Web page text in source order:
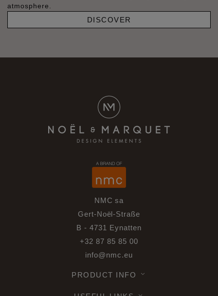
atmosphere.
DISCOVER
NMC sa
Gert-Noël-Straße
B - 4731 Eynatten
+32 87 85 85 00
info@nmc.eu
PRODUCT INFO